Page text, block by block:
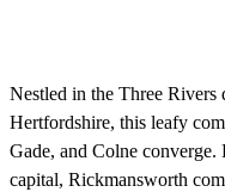
Nestled in the Three Rivers
Hertfordshire, this leafy
Gade, and Colne
capital, Rickmansworth